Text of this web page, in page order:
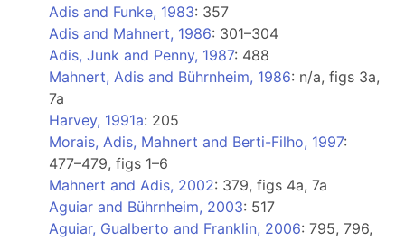
Adis and Funke, 1983: 357
Adis and Mahnert, 1986: 301–304
Adis, Junk and Penny, 1987: 488
Mahnert, Adis and Bührnheim, 1986: n/a, figs 3a,
7a
Harvey, 1991a: 205
Morais, Adis, Mahnert and Berti-Filho, 1997:
477–479, figs 1–6
Mahnert and Adis, 2002: 379, figs 4a, 7a
Aguiar and Bührnheim, 2003: 517
Aguiar, Gualberto and Franklin, 2006: 795, 796,